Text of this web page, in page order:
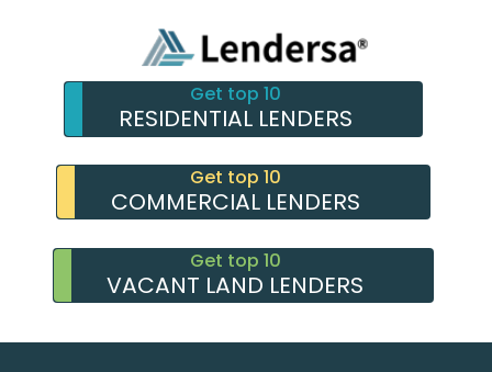
Get top 10
RESIDENTIAL LENDERS
Get top 10
COMMERCIAL LENDERS
Get top 10
VACANT LAND LENDERS